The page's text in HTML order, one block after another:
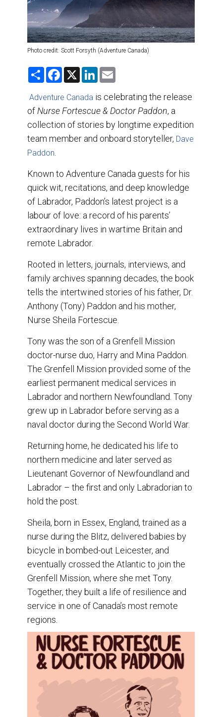
Photo credit: Scott Forsyth (Adventure Canada)
S
r
e
F
e
b
o
k
X
L
k
e
d
n
i
l
Adventure Canada is celebrating the release
of Nurse Fortescue & Doctor Paddon, a
collection of stories by longtime expedition
team member and onboard storyteller, Dave
Paddon
Known to Adventure Canada guests for his
quick wit, recitations, and deep knowledge
of Labrador, Paddon’s latest project is a
labour of love: a record of his parents’
extraordinary lives in wartime Britain and
remote Labrador.
Rooted in letters, journals, interviews, and
family archives spanning decades, the book
tells the intertwined stories of his father, Dr.
Anthony (Tony) Paddon and his mother,
Nurse Sheila Fortescue.
Tony was the son of a Grenfell Mission
doctor-nurse duo, Harry and Mina Paddon.
The Grenfell Mission provided some of the
earliest permanent medical services in
Labrador and northern Newfoundland. Tony
grew up in Labrador before serving as a
naval doctor during the Second World War.
Returning home, he dedicated his life to
northern medicine and later served as
Lieutenant Governor of Newfoundland and
Labrador – the first and only Labradorian to
hold the post.
Sheila, born in Essex, England, trained as a
nurse during the Blitz, delivered babies by
bicycle in bombed-out Leicester, and
eventually crossed the Atlantic to join the
Grenfell Mission, where she met Tony.
Together, they built a life of resilience and
service in one of Canada’s most remote
regions.